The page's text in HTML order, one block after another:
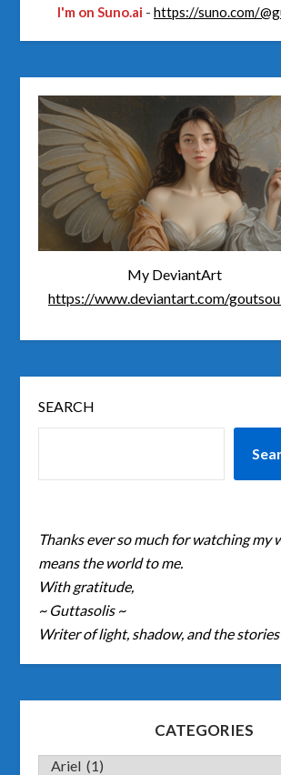
I'm on Suno.ai - https://suno.com/
My DeviantArt
https://www.deviantart.com/
SEARCH
Thanks ever so much for watching
means the world to me.
With gratitude,
~ Guttasolis ~
Writer of light, shadow, and the
CATEGORIES
CATEGORIES